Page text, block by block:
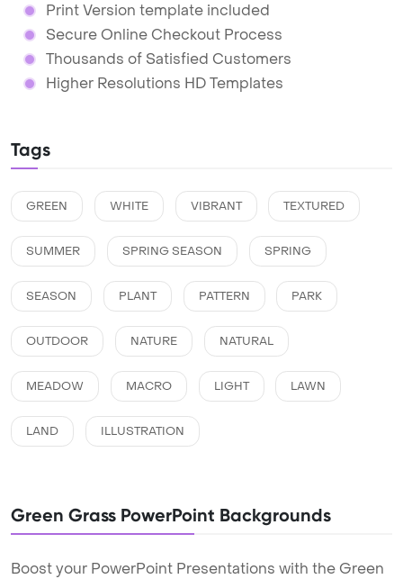
Print Version template included
Secure Online Checkout Process
Thousands of Satisfied Customers
Higher Resolutions HD Templates
Tags
GREEN WHITE VIBRANT TEXTURED
SUMMER SPRING SEASON SPRING
SEASON PLANT PATTERN PARK
OUTDOOR NATURE NATURAL
MEADOW MACRO LIGHT LAWN
LAND ILLUSTRATION
Green Grass PowerPoint Backgrounds
Boost your PowerPoint Presentations with the Green